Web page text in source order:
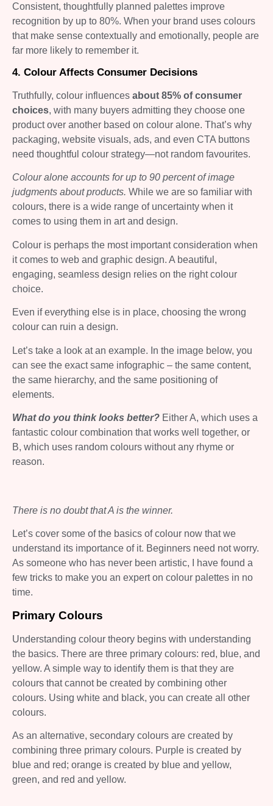
Consistent, thoughtfully planned palettes improve
recognition by up to 80%. When your brand uses colours
that make sense contextually and emotionally, people are
far more likely to remember it.
4. Colour Affects Consumer Decisions
Truthfully, colour influences about 85% of consumer
choices, with many buyers admitting they choose one
product over another based on colour alone. That’s why
packaging, website visuals, ads, and even CTA buttons
need thoughtful colour strategy—not random favourites.
Colour alone accounts for up to 90 percent of image
judgments about products. While we are so familiar with
colours, there is a wide range of uncertainty when it
comes to using them in art and design.
Colour is perhaps the most important consideration when
it comes to web and graphic design. A beautiful,
engaging, seamless design relies on the right colour
choice.
Even if everything else is in place, choosing the wrong
colour can ruin a design.
Let’s take a look at an example. In the image below, you
can see the exact same infographic – the same content,
the same hierarchy, and the same positioning of
elements.
What do you think looks better? Either A, which uses a
fantastic colour combination that works well together, or
B, which uses random colours without any rhyme or
reason.
There is no doubt that A is the winner.
Let’s cover some of the basics of colour now that we
understand its importance of it. Beginners need not worry.
As someone who has never been artistic, I have found a
few tricks to make you an expert on colour palettes in no
time.
Primary Colours
Understanding colour theory begins with understanding
the basics. There are three primary colours: red, blue, and
yellow. A simple way to identify them is that they are
colours that cannot be created by combining other
colours. Using white and black, you can create all other
colours.
As an alternative, secondary colours are created by
combining three primary colours. Purple is created by
blue and red; orange is created by blue and yellow,
green, and red and yellow.